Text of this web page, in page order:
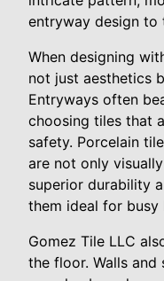
entryway design to
When designing
not just aesthetics
Entryways often
choosing tiles that
safety. Porcelain
are not only
superior durability
them ideal for busy
Gomez Tile LLC
the floor. Walls